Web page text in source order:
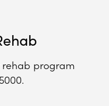
program